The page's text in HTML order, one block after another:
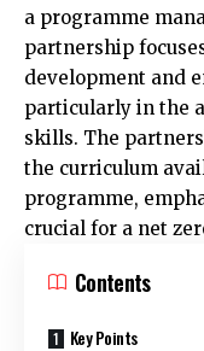
a programme
partnership
development and
particularly in the
skills. The
the curriculum
programme,
crucial for a net
Contents
Key Points